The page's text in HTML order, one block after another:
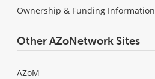
Ownership & Funding Information
Other AZoNetwork Sites
AZoM